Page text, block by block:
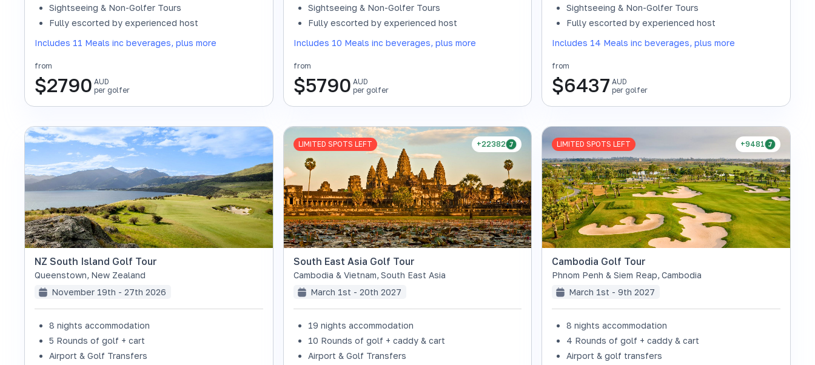
Sightseeing & Non-Golfer Tours
Fully escorted by experienced host
Includes 11 Meals inc beverages, plus more
from
$2790 AUD
per golfer
Sightseeing & Non-Golfer Tours
Fully escorted by experienced host
Includes 10 Meals inc beverages, plus more
from
$5790 AUD
per golfer
SOLD OUT
Sightseeing & Non-Golfer Tours
Fully escorted by experienced host
Includes 14 Meals inc beverages, plus more
from
$6437 AUD
per golfer
NZ South Island Golf Tour
Queenstown, New Zealand
November 19th - 27th 2026
8 nights accommodation
5 Rounds of golf + cart
Airport & Golf Transfers
+22382
LIMITED SPOTS LEFT
South East Asia Golf Tour
Cambodia & Vietnam, South East Asia
March 1st - 20th 2027
19 nights accommodation
10 Rounds of golf + caddy & cart
Airport & Golf Transfers
+9481
LIMITED SPOTS LEFT
Cambodia Golf Tour
Phnom Penh & Siem Reap, Cambodia
March 1st - 9th 2027
8 nights accommodation
4 Rounds of golf + caddy & cart
Airport & golf transfers